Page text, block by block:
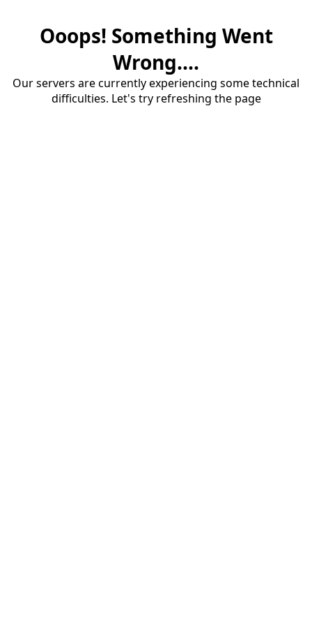
Ooops! Something Went
Wrong....
Our servers are currently experiencing some technical
difficulties. Let's try refreshing the page